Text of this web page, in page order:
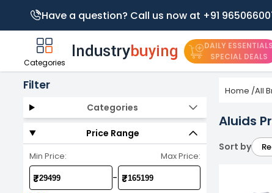
Have a question? Call us now at +91
Categories
DAILY ESSENTIALS
SPECIAL DEALS
Filter
Categories
Price Range
Min Price: Max Price:
₹ - ₹
Home /All
Aluids
Sort by